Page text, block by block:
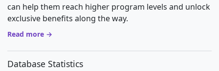
can help them reach higher program levels and unlock
exclusive benefits along the way.
Read more →
Database Statistics